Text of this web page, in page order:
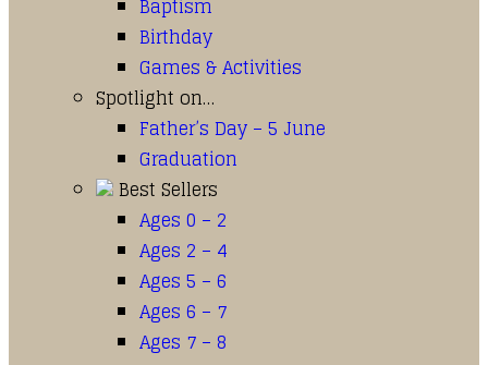
Baptism
Birthday
Games & Activities
Spotlight on…
Father’s Day – 5 June
Graduation
Best Sellers
Ages 0 – 2
Ages 2 – 4
Ages 5 – 6
Ages 6 – 7
Ages 7 – 8